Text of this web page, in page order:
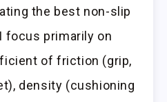
the best non-slip
focus primarily on
of friction (grip,
density (cushioning